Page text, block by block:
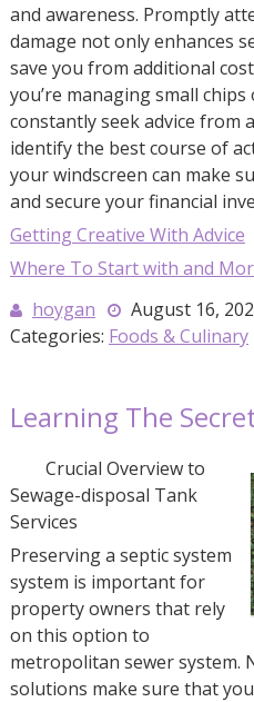
and awareness. Promptly
damage not only enhances
save you from additional
you’re managing small
constantly seek advice from
identify the best course of
your windscreen can make
and secure your financial
Getting Creative With Advice
Where To Start with and
hoygan
August 16,
Categories: Foods & Culinary
Learning The
Crucial Overview to
Sewage-disposal Tank
Services
Preserving a septic system
system is important for
property owners that rely
on this option to
metropolitan sewer system.
solutions make sure that